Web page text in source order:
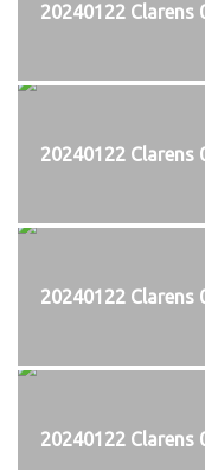
20240122 Clarens
20240122 Clarens
20240122 Clarens
20240122 Clarens